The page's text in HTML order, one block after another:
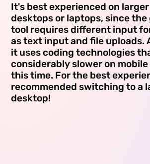
It's best experienced on
desktops or laptops, since
tool requires different input
as text input and file uploads.
it uses coding technologies
considerably slower on
this time. For the best
recommended switching to a
desktop!